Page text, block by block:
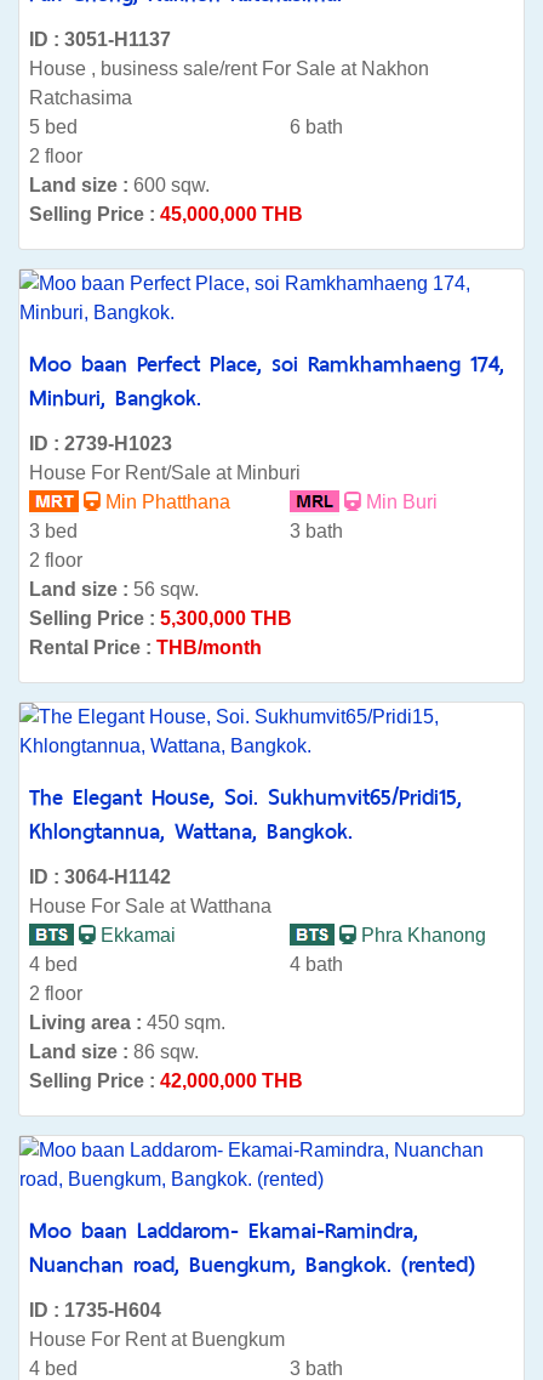
ID : 3051-H1137
House , business sale/rent For Sale at Nakhon
Ratchasima
5 bed
6 bath
2 floor
Land size : 600 sqw.
Selling Price : 45,000,000 THB
Moo baan Perfect Place, soi Ramkhamhaeng 174,
Minburi, Bangkok.
ID : 2739-H1023
House For Rent/Sale at Minburi
Min Phatthana
Min Buri
3 bed
3 bath
2 floor
Land size : 56 sqw.
Selling Price : 5,300,000 THB
Rental Price : THB/month
The Elegant House, Soi. Sukhumvit65/Pridi15,
Khlongtannua, Wattana, Bangkok.
ID : 3064-H1142
House For Sale at Watthana
Ekkamai
Phra Khanong
4 bed
4 bath
2 floor
Living area : 450 sqm.
Land size : 86 sqw.
Selling Price : 42,000,000 THB
Moo baan Laddarom- Ekamai-Ramindra,
Nuanchan road, Buengkum, Bangkok. (rented)
ID : 1735-H604
House For Rent at Buengkum
4 bed
3 bath